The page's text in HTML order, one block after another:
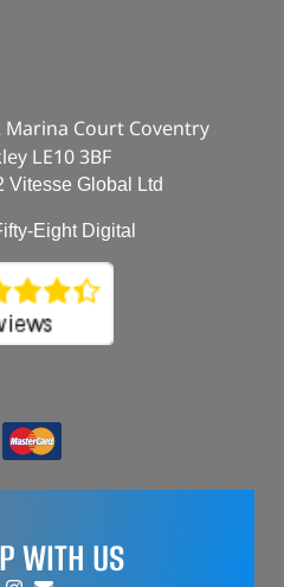
Court Coventry
LE10 3BF
Vitesse Global Ltd
Eight Digital
WITH US